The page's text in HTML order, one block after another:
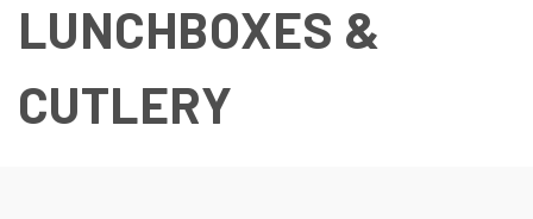
LUNCHBOXES &
CUTLERY